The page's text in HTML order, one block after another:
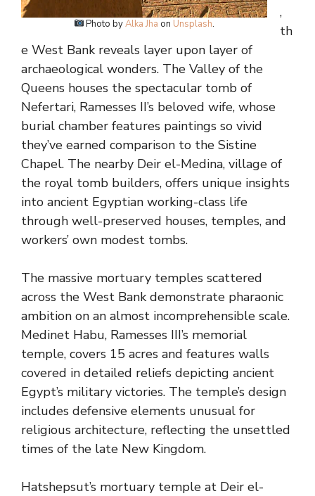
Photo byAlka Jha on Unsplash.
,
th
e West Bank reveals layer upon layer of
archaeological wonders. The Valley of the
Queens houses the spectacular tomb of
Nefertari, Ramesses II’s beloved wife, whose
burial chamber features paintings so vivid
they’ve earned comparison to the Sistine
Chapel. The nearby Deir el-Medina, village of
the royal tomb builders, offers unique insights
into ancient Egyptian working-class life
through well-preserved houses, temples, and
workers’ own modest tombs.
The massive mortuary temples scattered
across the West Bank demonstrate pharaonic
ambition on an almost incomprehensible scale.
Medinet Habu, Ramesses III’s memorial
temple, covers 15 acres and features walls
covered in detailed reliefs depicting ancient
Egypt’s military victories. The temple’s design
includes defensive elements unusual for
religious architecture, reflecting the unsettled
times of the late New Kingdom.
Hatshepsut’s mortuary temple at Deir el-